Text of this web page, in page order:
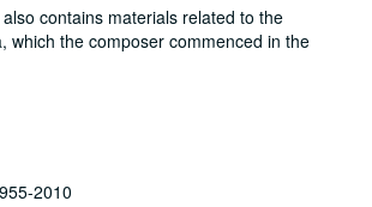
contains materials related to the
which the composer commenced in the
2010
Antonio: Performer/composer (1980-1990)
Antonio: Performer/composer (1980-1990)
period (1990-2004)
period (1990-2004)
The Opera (1990 - 2004)
The Opera (1990 - 2004)